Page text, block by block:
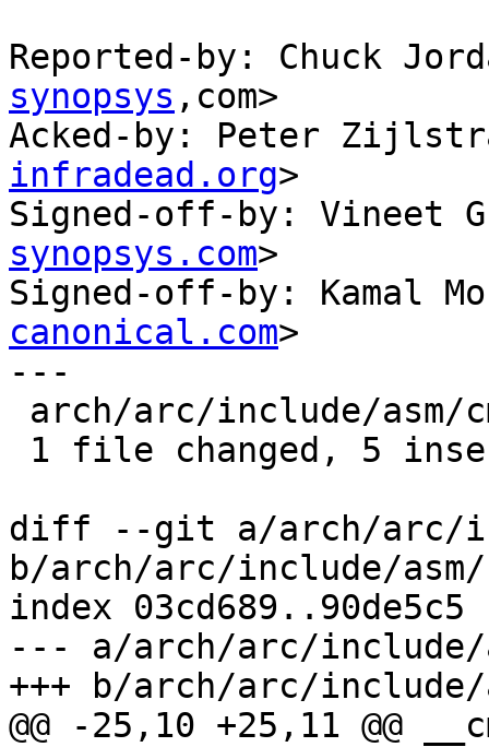
Reported-by: Chuck
synopsys ,com>
Acked-by: Peter
infradead.org>
Signed-off-by: Vineet
synopsys.com>
Signed-off-by: Kamal
canonical.com>
---
diff --git a/arch/arc/
b/arch/arc/include/asm/
index 03cd689..90de5c5
--- a/arch/arc/include/
+++ b/arch/arc/include/
@@ -25,10 +25,11 @@